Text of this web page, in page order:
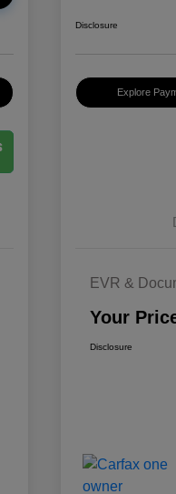
Disclosure
Explore
EVR &
Your
Disclosure